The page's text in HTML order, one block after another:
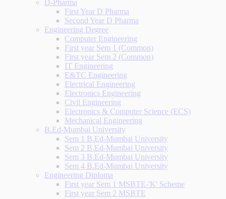
D-Pharma
First Year D Pharma
Second Year D Pharma
Engineering Degree
Computer Engineering
First year Sem 1 (Common)
First year Sem 2 (Common)
IT Engineering
E&TC Engineering
Electrical Engineering
Electronics Engineering
Civil Engineering
Electronics & Computer Science (ECS)
Mechanical Engineering
B.Ed-Mumbai University
Sem 1 B.Ed-Mumbai University
Sem 2 B.Ed-Mumbai University
Sem 3 B.Ed-Mumbai University
Sem 4 B.Ed-Mumbai University
Engineering Diploma
First year Sem 1 MSBTE-'K' Scheme
First year Sem 2 MSBTE